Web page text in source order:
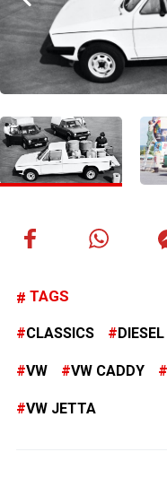
TAGS
CLASSICS DIESEL
VW VW CADDY
VW JETTA